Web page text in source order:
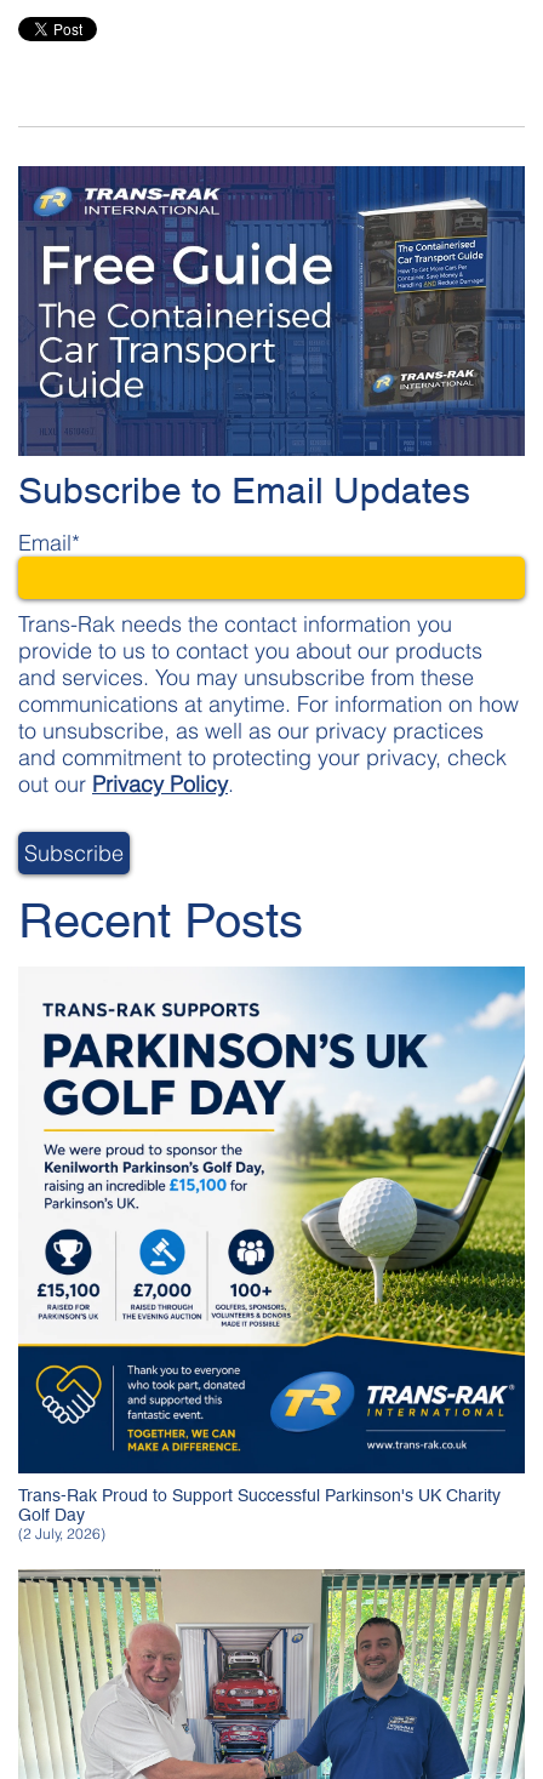
Subscribe to Email Updates
Email*
Trans-Rak needs the contact information you
provide to us to contact you about our products
and services. You may unsubscribe from these
communications at anytime. For information on how
to unsubscribe, as well as our privacy practices
and commitment to protecting your privacy, check
out our Privacy Policy.
Recent Posts
Trans-Rak Proud to Support Successful Parkinson's UK Charity
Golf Day
(2 July, 2026)